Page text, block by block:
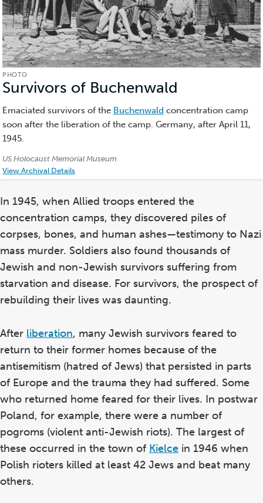
PHOTO
Survivors of Buchenwald
Emaciated survivors of the Buchenwald concentration camp
soon after the liberation of the camp. Germany, after April 11,
1945.
Credits:
US Holocaust Memorial Museum
View Archival Details
In 1945, when Allied troops entered the
concentration camps, they discovered piles of
corpses, bones, and human ashes—testimony to Nazi
mass murder. Soldiers also found thousands of
Jewish and non-Jewish survivors suffering from
starvation and disease. For survivors, the prospect of
rebuilding their lives was daunting.
After liberation, many Jewish survivors feared to
return to their former homes because of the
antisemitism (hatred of Jews) that persisted in parts
of Europe and the trauma they had suffered. Some
who returned home feared for their lives. In postwar
Poland, for example, there were a number of
pogroms (violent anti-Jewish riots). The largest of
these occurred in the town of Kielce in 1946 when
Polish rioters killed at least 42 Jews and beat many
others.